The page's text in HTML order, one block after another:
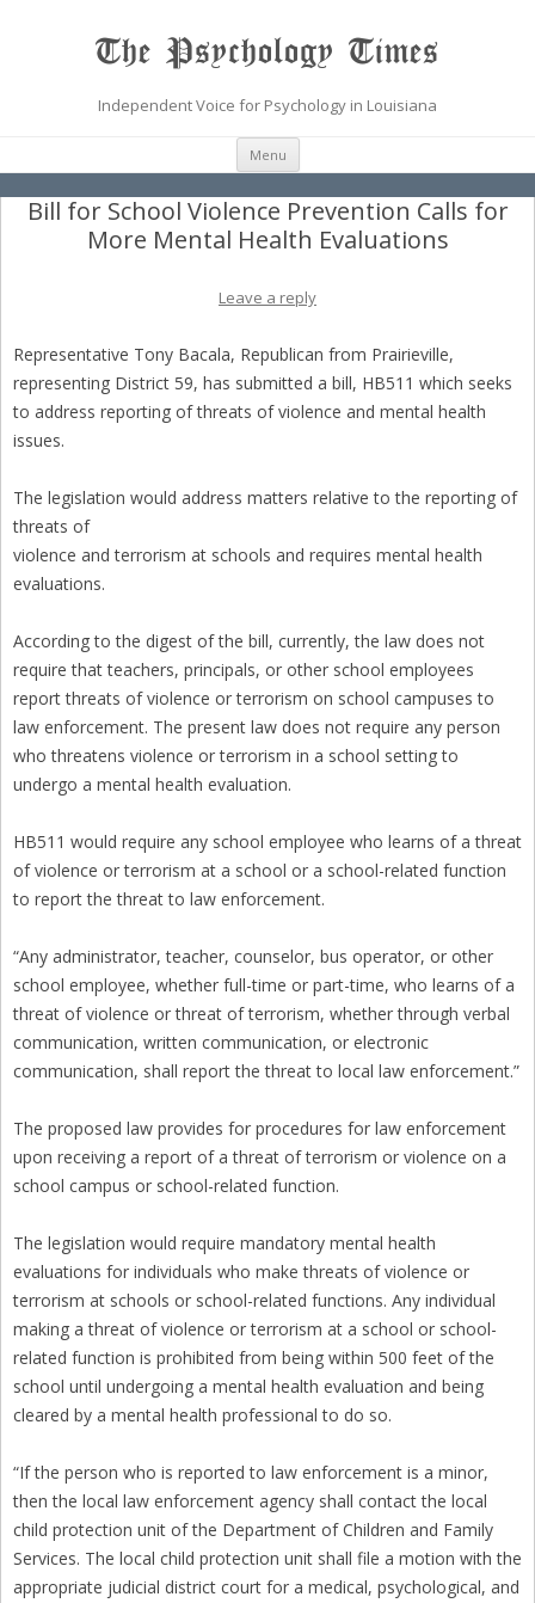
The Psychology Times
Independent Voice for Psychology in Louisiana
Menu Skip
content
Bill for School Violence Prevention Calls for
More Mental Health Evaluations
Leave a reply
Representative Tony Bacala, Republican from Prairieville,
representing District 59, has submitted a bill, HB511 which seeks
to address reporting of threats of violence and mental health
issues.
The legislation would address matters relative to the reporting of
threats of
violence and terrorism at schools and requires mental health
evaluations.
According to the digest of the bill, currently, the law does not
require that teachers, principals, or other school employees
report threats of violence or terrorism on school campuses to
law enforcement. The present law does not require any person
who threatens violence or terrorism in a school setting to
undergo a mental health evaluation.
HB511 would require any school employee who learns of a threat
of violence or terrorism at a school or a school-related function
to report the threat to law enforcement.
“Any administrator, teacher, counselor, bus operator, or other
school employee, whether full-time or part-time, who learns of a
threat of violence or threat of terrorism, whether through verbal
communication, written communication, or electronic
communication, shall report the threat to local law enforcement.”
The proposed law provides for procedures for law enforcement
upon receiving a report of a threat of terrorism or violence on a
school campus or school-related function.
The legislation would require mandatory mental health
evaluations for individuals who make threats of violence or
terrorism at schools or school-related functions. Any individual
making a threat of violence or terrorism at a school or school-
related function is prohibited from being within 500 feet of the
school until undergoing a mental health evaluation and being
cleared by a mental health professional to do so.
“If the person who is reported to law enforcement is a minor,
then the local law enforcement agency shall contact the local
child protection unit of the Department of Children and Family
Services. The local child protection unit shall file a motion with the
appropriate judicial district court for a medical, psychological, and